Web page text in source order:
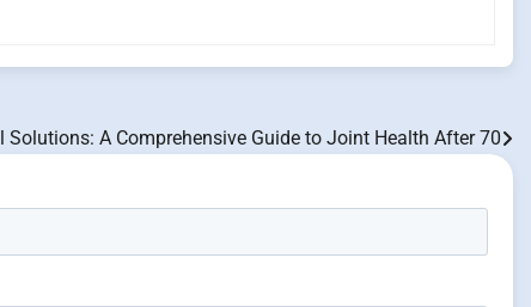
Solutions: A Comprehensive Guide to Joint Health After 70